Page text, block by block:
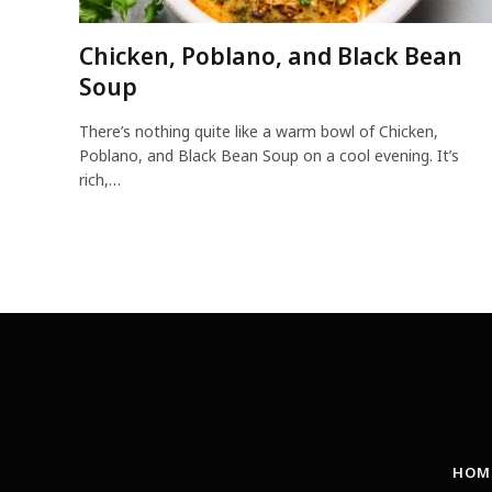
Chicken, Poblano, and Black Bean
Soup
There’s nothing quite like a warm bowl of Chicken,
Poblano, and Black Bean Soup on a cool evening. It’s
rich,…